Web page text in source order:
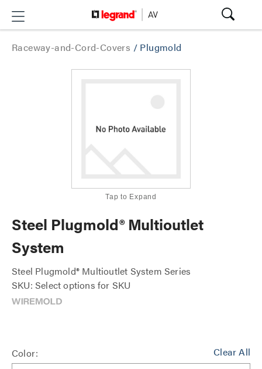
Raceway-and-Cord-Covers / Plugmold
Tap to Expand
Steel Plugmold® Multioutlet
System
Steel Plugmold® Multioutlet System Series
SKU: Select options for SKU
Clear All
Color: